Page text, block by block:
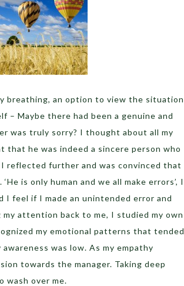
breathing, an option to view the situation
Maybe there had been a genuine and
was truly sorry? I thought about all my
he was indeed a sincere person who
reflected further and was convinced that
is only human and we all make errors’, I
I feel if I made an unintended error and
attention back to me, I studied my own
my emotional patterns that tended
was low. As my empathy
towards the manager. Taking deep
wash over me.